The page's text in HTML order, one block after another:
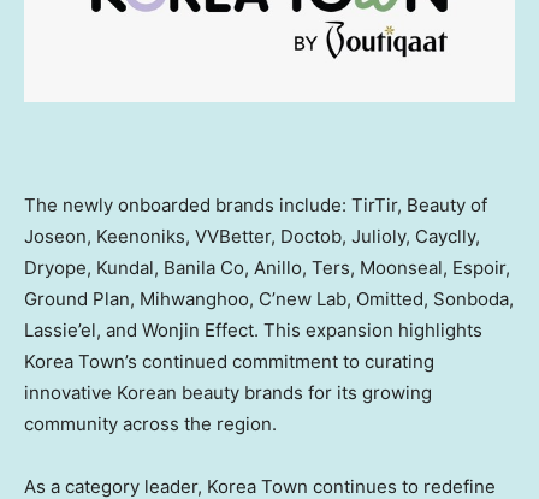
The newly onboarded brands include: TirTir, Beauty of
Joseon, Keenoniks, VVBetter, Doctob, Julioly, Cayclly,
Dryope, Kundal, Banila Co, Anillo, Ters, Moonseal, Espoir,
Ground Plan, Mihwanghoo, C’new Lab, Omitted, Sonboda,
Lassie’el, and Wonjin Effect. This expansion highlights
Korea Town’s continued commitment to curating
innovative Korean beauty brands for its growing
community across the region.
As a category leader, Korea Town continues to redefine